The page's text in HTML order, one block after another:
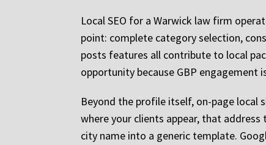
Local SEO for a Warwick law firm
point: complete category selection,
posts features all contribute to local
opportunity because GBP engagement
Beyond the profile itself, on-page local
where your clients appear, that
city name into a generic template.